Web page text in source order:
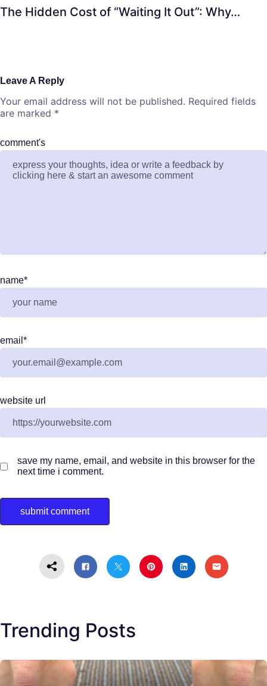
The Hidden Cost of “Waiting It Out”: Why…
Leave A Reply
Your email address will not be published. Required fields
are marked *
comment's
name*
email *
website url
save my name, email, and website in this browser for the
next time i comment.
Trending Posts